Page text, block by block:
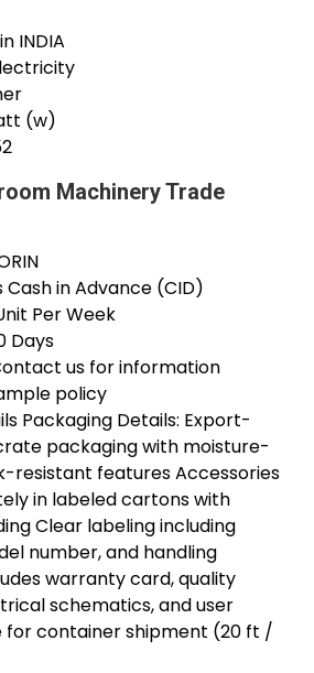
INDIA
(w)
Machinery Trade
Cash in Advance (CID)
Per Week
Days
us for information
policy
Packaging Details: Export-
packaging with moisture-
resistant features Accessories
in labeled cartons with
Clear labeling including
number, and handling
warranty card, quality
schematics, and user
for container shipment (20 ft /